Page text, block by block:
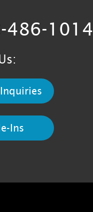
486-1014
Ins